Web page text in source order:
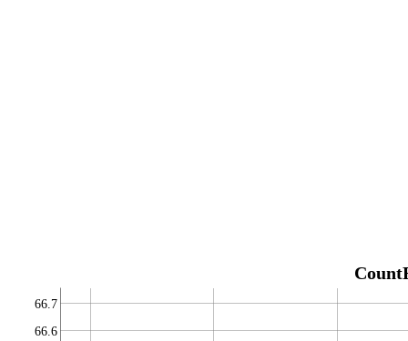
66.6
66.7